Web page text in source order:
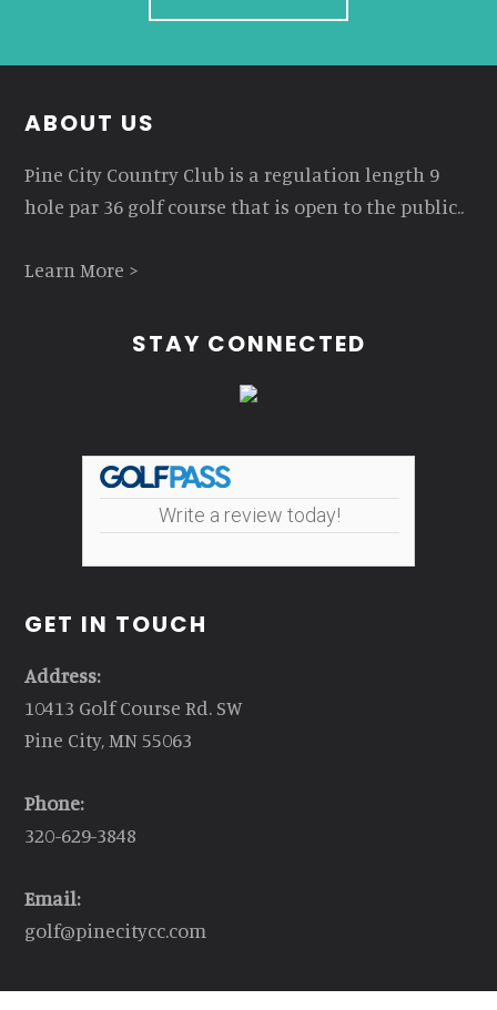
Footer
ABOUT US
Pine City Country Club is a regulation length 9
hole par 36 golf course that is open to the public..
Learn More >
STAY CONNECTED
Write a review today!
GET IN TOUCH
Address:
10413 Golf Course Rd. SW
Pine City, MN 55063
Phone:
320-629-3848
Email:
golf@pinecitycc.com